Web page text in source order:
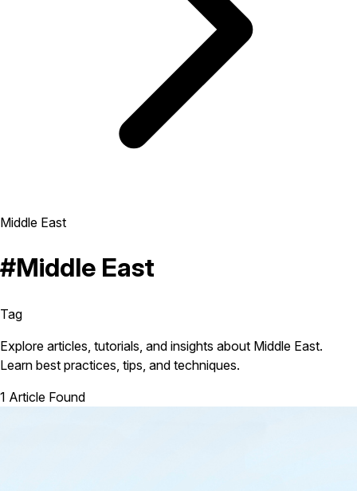
Middle East
#Middle East
Tag
Explore articles, tutorials, and insights about Middle East.
Learn best practices, tips, and techniques.
1 Article Found